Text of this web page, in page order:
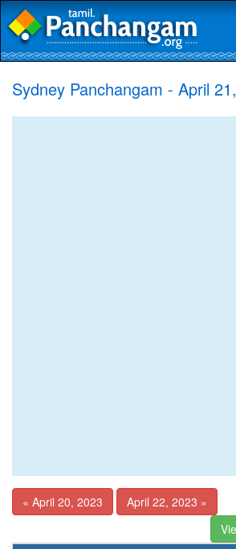
Sydney Panchangam - April
« April 20, 2023
April 22, 2023 »